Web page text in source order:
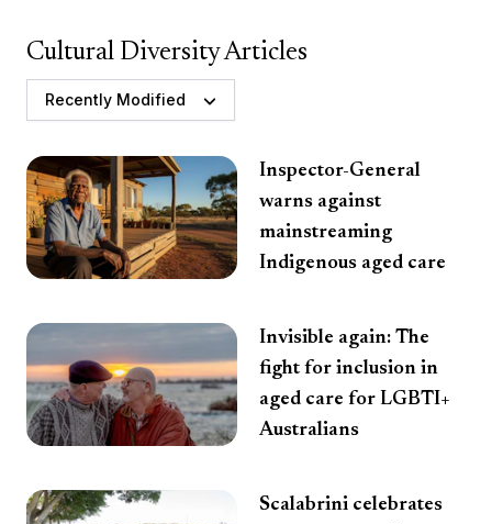
Cultural Diversity Articles
Recently Modified
Inspector-General
warns against
mainstreaming
Indigenous aged care
Invisible again: The
fight for inclusion in
aged care for LGBTI+
Australians
Scalabrini celebrates